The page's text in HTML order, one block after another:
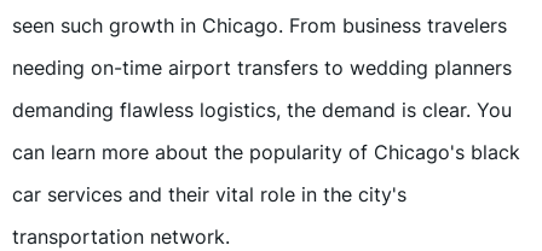
seen such growth in Chicago. From business travelers
needing on-time airport transfers to wedding planners
demanding flawless logistics, the demand is clear. You
can learn more about the popularity of Chicago's black
car services and their vital role in the city's
transportation network.